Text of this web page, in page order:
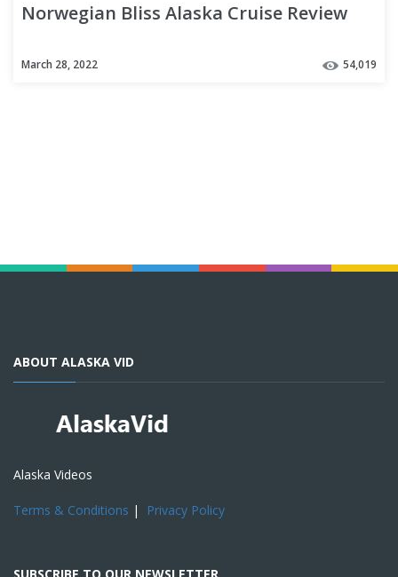
Norwegian Bliss Alaska Cruise Review
March 28, 2022 54,019
ABOUT ALASKA VID
Alaska Videos
Terms & Conditions | Privacy Policy